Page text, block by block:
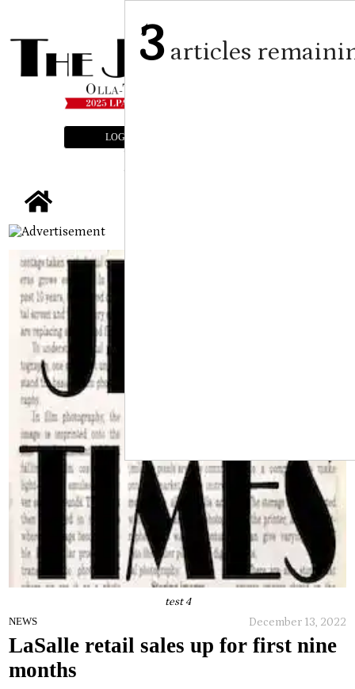
LOGIN
test 4
NEWS December 13, 2022
LaSalle retail sales up for first nine
months
3articles